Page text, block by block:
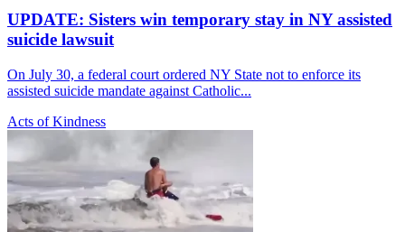
UPDATE: Sisters win temporary stay in NY assisted
suicide lawsuit
On July 30, a federal court ordered NY State not to enforce its
assisted suicide mandate against Catholic...
Acts of Kindness